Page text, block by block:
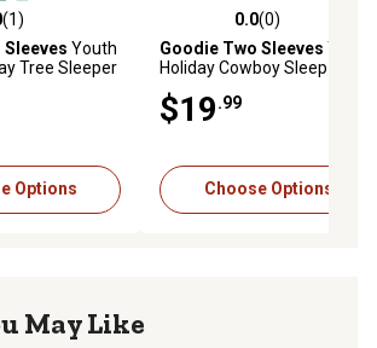
with 1 reviews
(1)
Youth
Tree Sleeper
Options
0.0 out of 5 stars with 0
0.0(0)
Goodie Two Sleeves Youth
Holiday Cowboy Sleep Set
$19.99
Choose Options
May Like